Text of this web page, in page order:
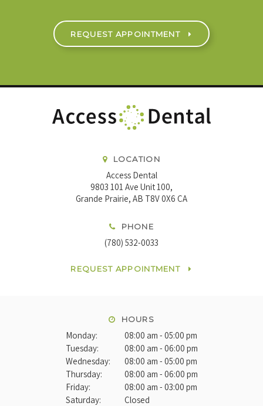
REQUEST APPOINTMENT
LOCATION
Access Dental
9803 101 Ave Unit 100
Grande Prairie AB T8V 0X6 CA
PHONE
(780) 532-0033
REQUEST APPOINTMENT
HOURS
Monday:
08:00 am - 05:00 pm
Tuesday:
08:00 am - 06:00 pm
Wednesday:
08:00 am - 05:00 pm
Thursday:
08:00 am - 06:00 pm
Friday:
08:00 am - 03:00 pm
Saturday:
Closed